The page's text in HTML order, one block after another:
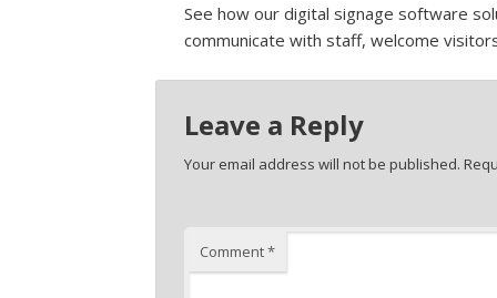
See how our digital signage software
communicate with staff, welcome
Leave a Reply
Your email address will not be published.
Comment*